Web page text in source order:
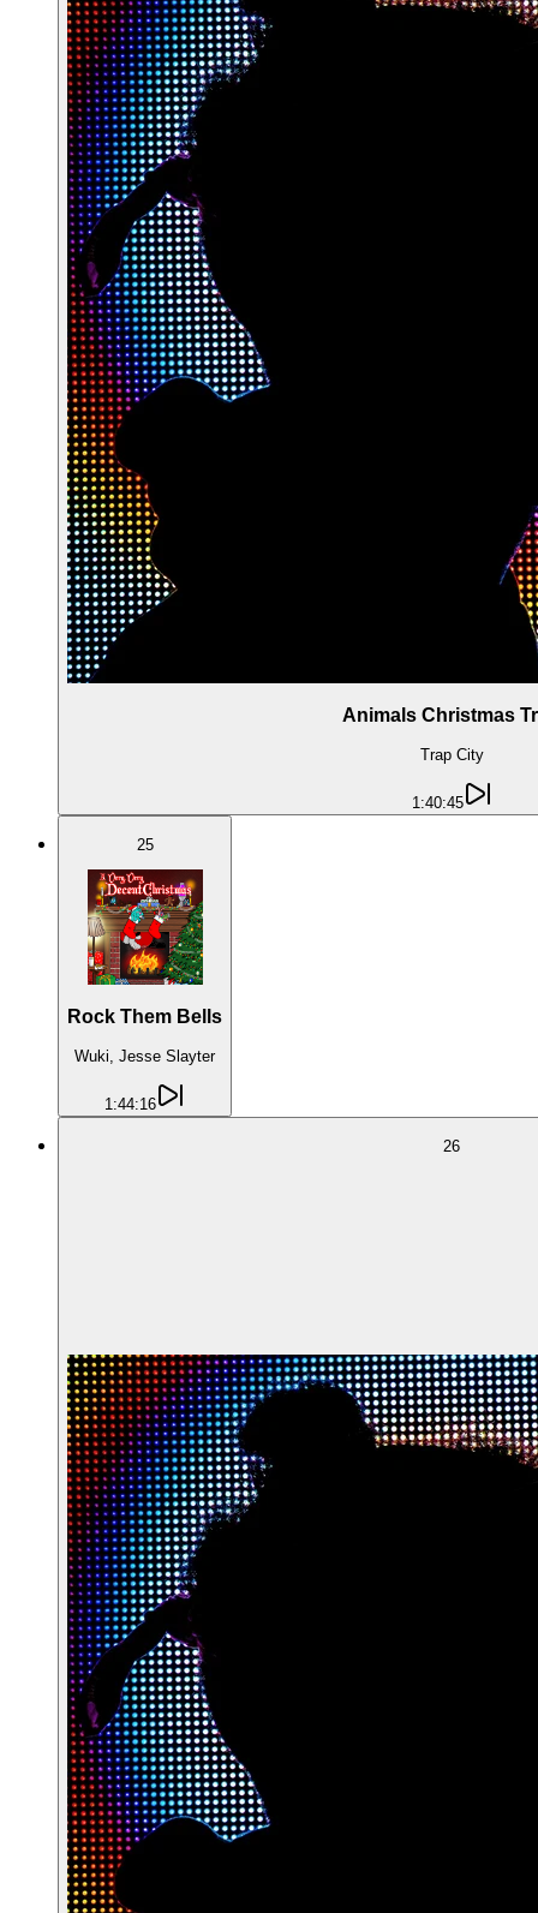
Animals Christmas
Trap City
1:40:45
25
Rock Them Bells
Wuki, Jesse Slayter
1:44:16
26